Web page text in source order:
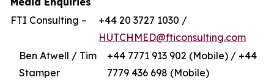
FTI Consulting –
+44 20 3727 1030 /
HUTCHMED@fticonsulting.com
Ben Atwell / Tim
Stamper
+44 7771 913 902 (Mobile) / +44
7779 436 698 (Mobile)